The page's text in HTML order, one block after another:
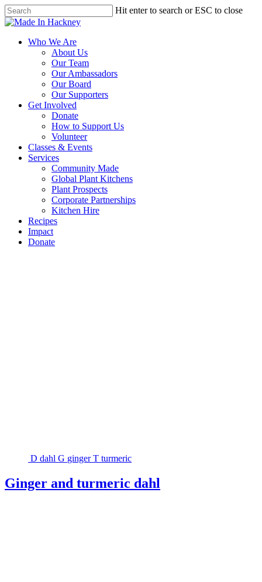
Skip
to
content
Hit enter to search or ESC to close
Close
Menu
Who We Are
About Us
Our Team
Our Ambassadors
Our Board
Our Supporters
Get Involved
Donate
How to Support Us
Volunteer
Classes & Events
Services
Community Made
Global Plant Kitchens
Plant Prospects
Corporate Partnerships
Kitchen Hire
Recipes
Impact
Donate
D dahl G ginger T turmeric
Ginger and turmeric dahl